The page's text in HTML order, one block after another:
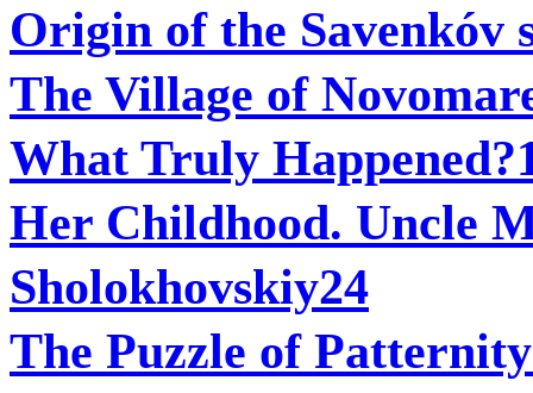
Origin of the Savenkóv
The Village of
What Truly Happened?
Her Childhood. Uncle
Sholokhovskiy24
The Puzzle of